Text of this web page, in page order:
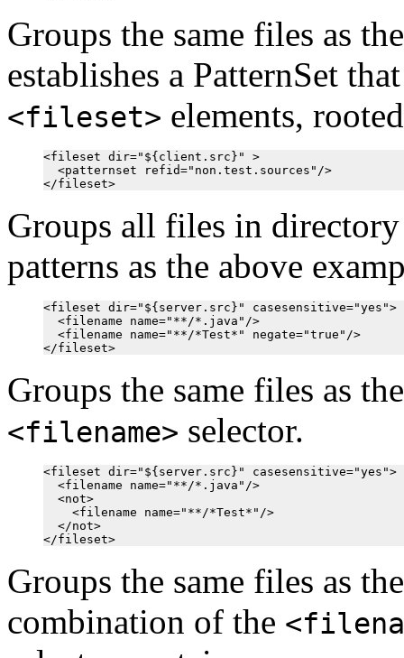
Groups the same files as
establishes a PatternSet
<fileset> elements,
<fileset dir="${client.src}" >
  <patternset refid="non.test.sources"/>
Groups all files in
patterns as the above
<fileset dir="${server.src}" casesensitive="yes">
  <filename name="**/*.java"/>
  <filename name="**/*Test*" negate="true"/>
Groups the same files as
<filename> selector.
<fileset dir="${server.src}" casesensitive="yes">
  <filename name="**/*.java"/>
  <not>
    <filename name="**/*Test*"/>
  </not>
Groups the same files as
combination of the